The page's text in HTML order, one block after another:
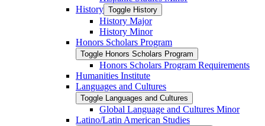
History Toggle History
History Major
History Minor
Honors Scholars Program
Toggle Honors Scholars Program
Honors Scholars Program Requirements
Humanities Institute
Languages and Cultures
Toggle Languages and Cultures
Global Language and Cultures Minor
Latino/​Latin American Studies